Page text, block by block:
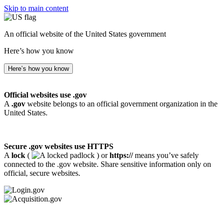
Skip to main content
An official website of the United States government
Here’s how you know
Here’s how you know
Official websites use .gov
A .gov website belongs to an official government organization in the
United States.
Secure .gov websites use HTTPS
A lock ( ) orhttps://means you’ve safely
connected to the .gov website. Share sensitive information only on
official, secure websites.